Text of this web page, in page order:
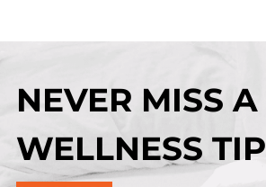
NEVER MISS A
WELLNESS TIP